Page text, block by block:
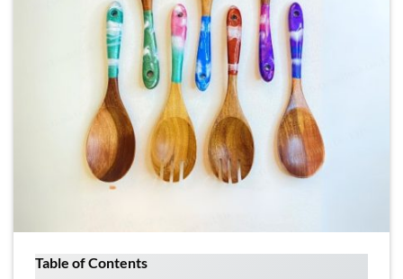
Table of Contents